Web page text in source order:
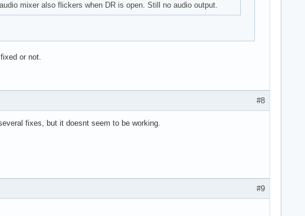
mixer also flickers when DR is open. Still no audio output.
or not.
#8
fixes, but it doesnt seem to be working.
#9